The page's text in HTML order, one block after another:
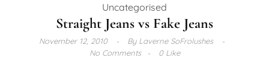
Uncategorised
Straight Jeans vs Fake Jeans
November 12, 2010 ByLaverne SoFrolushes
No Comments
0 Like